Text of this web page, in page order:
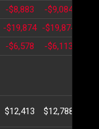
-$8,883 -$9,084
-$19,874 -$19,874
-$6,578 -$6,113
$12,413 $12,788